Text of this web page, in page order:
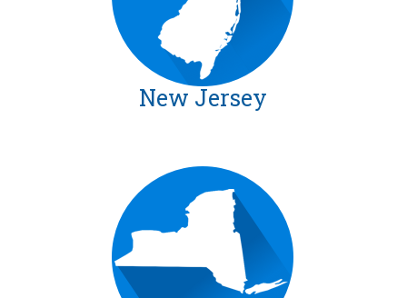
New Jersey